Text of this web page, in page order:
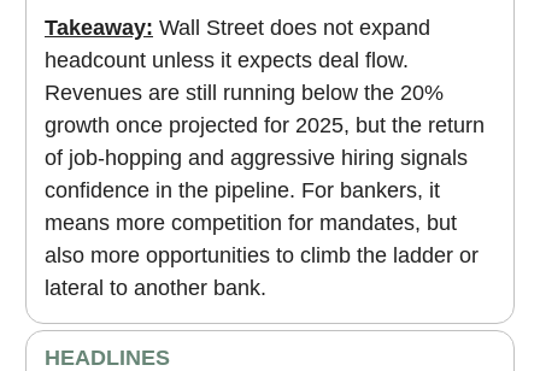
Takeaway: Wall Street does not expand
headcount unless it expects deal flow.
Revenues are still running below the 20%
growth once projected for 2025, but the return
of job-hopping and aggressive hiring signals
confidence in the pipeline. For bankers, it
means more competition for mandates, but
also more opportunities to climb the ladder or
lateral to another bank.
HEADLINES